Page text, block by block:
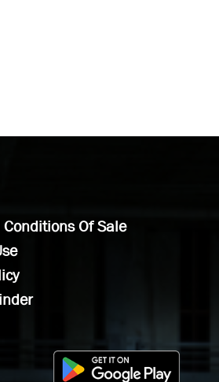
Conditions Of Sale